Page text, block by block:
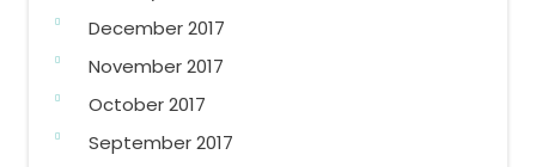
December 2017
November 2017
October 2017
September 2017